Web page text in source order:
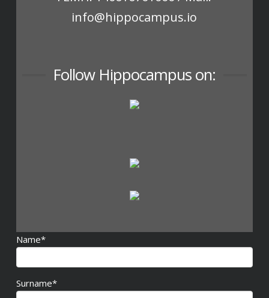
info@hippocampus.io
Follow Hippocampus on:
Name*
Surname*